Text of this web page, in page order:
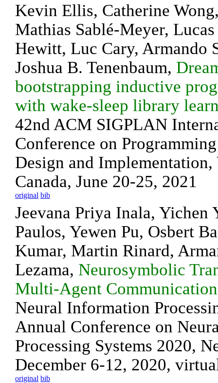
Kevin Ellis, Catherine
Mathias Sablé-Meyer,
Hewitt, Luc Cary, Armando
Joshua B. Tenenbaum,
bootstrapping inductive
with wake-sleep library
42nd ACM SIGPLAN
Conference on
Design and
Canada, June 20-25, 2021
original bib
Jeevana Priya Inala, Yichen
Paulos, Yewen Pu, Osbert
Kumar, Martin Rinard,
Lezama, Neurosymbolic
Multi-Agent Communication
Neural Information
Annual Conference on
Processing Systems 2020,
December 6-12, 2020,
original bib